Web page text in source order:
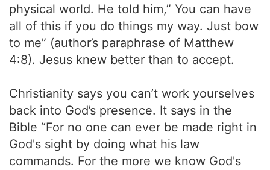
physical world. He told him,” You can have
all of this if you do things my way. Just bow
to me” (author’s paraphrase of Matthew
4:8). Jesus knew better than to accept.
Christianity says you can’t work yourselves
back into God’s presence. It says in the
Bible “For no one can ever be made right in
God's sight by doing what his law
commands. For the more we know God's